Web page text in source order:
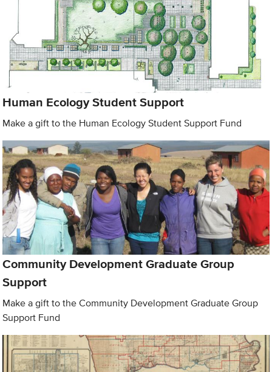
Human Ecology Student Support
Make a gift to the Human Ecology Student Support Fund
Community Development Graduate Group
Support
Make a gift to the Community Development Graduate Group
Support Fund